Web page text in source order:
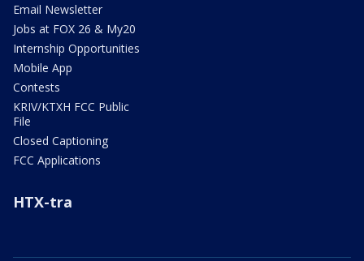
Email Newsletter
Jobs at FOX 26 & My20
Internship Opportunities
Mobile App
Contests
KRIV/KTXH FCC Public
File
Closed Captioning
FCC Applications
HTX-tra